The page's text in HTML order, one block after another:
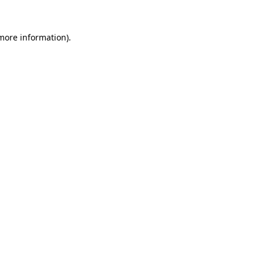
information).